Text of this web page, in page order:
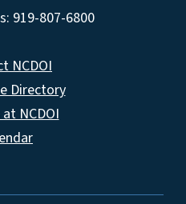
919-807-6800
NCDOI
Directory
NCDOI